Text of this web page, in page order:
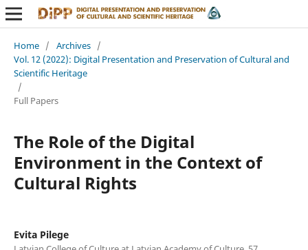
Home / Archives /
Vol. 12 (2022): Digital Presentation and Preservation of Cultural and
Scientific Heritage
/
Full Papers
The Role of the Digital
Environment in the Context of
Cultural Rights
Evita Pilege